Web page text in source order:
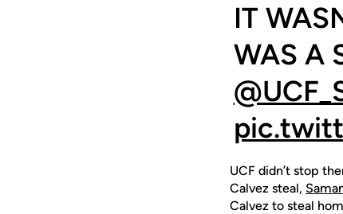
IT
WAS A
UCF didn’t stop
Calvez steal,
Calvez to steal